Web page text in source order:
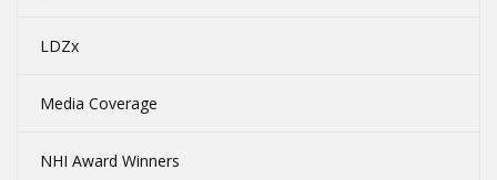
LDZx
Media Coverage
NHI Award Winners